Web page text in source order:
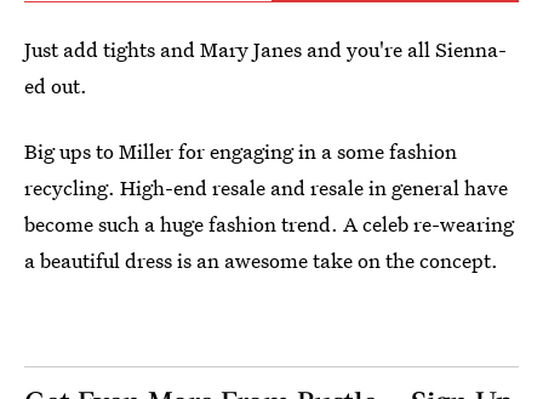
Just add tights and Mary Janes and you're all Sienna-
ed out.
Big ups to Miller for engaging in a some fashion
recycling. High-end resale and resale in general have
become such a huge fashion trend. A celeb re-wearing
a beautiful dress is an awesome take on the concept.